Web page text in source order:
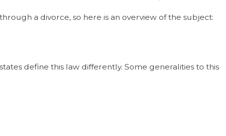
a divorce, so here is an overview of the subject:
define this law differently. Some generalities to this